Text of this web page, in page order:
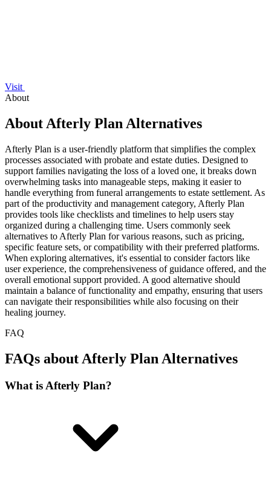
Visit
About
About Afterly Plan Alternatives
Afterly Plan is a user-friendly platform that simplifies the complex
processes associated with probate and estate duties. Designed to
support families navigating the loss of a loved one, it breaks down
overwhelming tasks into manageable steps, making it easier to
handle everything from funeral arrangements to estate settlement. As
part of the productivity and management category, Afterly Plan
provides tools like checklists and timelines to help users stay
organized during a challenging time. Users commonly seek
alternatives to Afterly Plan for various reasons, such as pricing,
specific feature sets, or compatibility with their preferred platforms.
When exploring alternatives, it's essential to consider factors like
user experience, the comprehensiveness of guidance offered, and the
overall emotional support provided. A good alternative should
maintain a balance of functionality and empathy, ensuring that users
can navigate their responsibilities while also focusing on their
healing journey.
FAQ
FAQs about Afterly Plan Alternatives
What is Afterly Plan?